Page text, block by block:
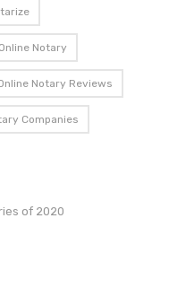
Online Notary
Notary Reviews
Companies
of 2020